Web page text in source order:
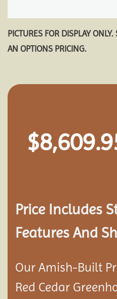
PICTURES FOR DISPLAY
AN OPTIONS PRICING.
$
Price Includes
Features And
Our Amish-Built
Red Cedar